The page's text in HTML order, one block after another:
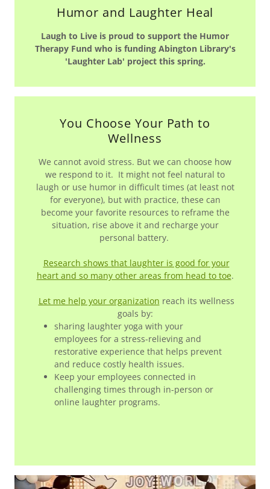
Humor and Laughter Heal
Laugh to Live is proud to support the Humor
Therapy Fund who is funding Abington Library's
'Laughter Lab' project this spring.
You Choose Your Path to
Wellness
We cannot avoid stress. But we can choose how
we respond to it. It might not feel natural to
laugh or use humor in difficult times (at least not
for everyone), but with practice, these can
become your favorite resources to reframe the
situation, rise above it and recharge your
personal battery.
Research shows that laughter is good for your
heart and so many other areas from head to toe.
Let me help your organization reach its wellness
goals by:
sharing laughter yoga with your
employees for a stress-relieving and
restorative experience that helps prevent
and reduce costly health issues.
Keep your employees connected in
challenging times through in-person or
online laughter programs.